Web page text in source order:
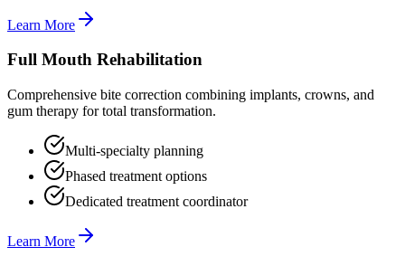
Learn More
Full Mouth Rehabilitation
Comprehensive bite correction combining implants, crowns, and
gum therapy for total transformation.
Multi-specialty planning
Phased treatment options
Dedicated treatment coordinator
Learn More